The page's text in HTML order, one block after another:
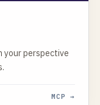
your perspective
MCP →